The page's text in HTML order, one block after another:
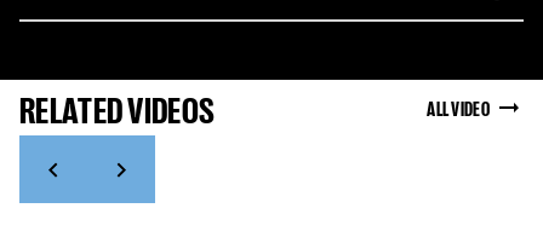
RELATED VIDEOS ALL VIDEO